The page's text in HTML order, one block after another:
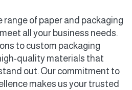
range of paper and packaging
all your business needs.
to custom packaging
quality materials that
out. Our commitment to
makes us your trusted